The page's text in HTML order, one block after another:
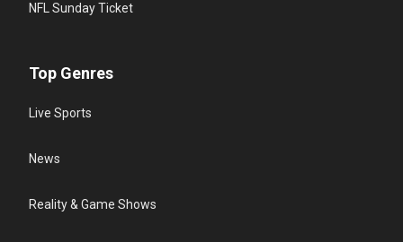
NFL Sunday Ticket
Top Genres
Live Sports
News
Reality & Game Shows